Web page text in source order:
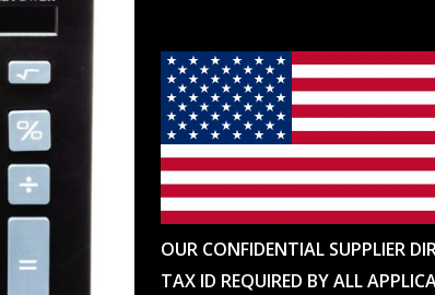
OUR CONFIDENTIAL SUPPLIER
TAX ID REQUIRED BY ALL